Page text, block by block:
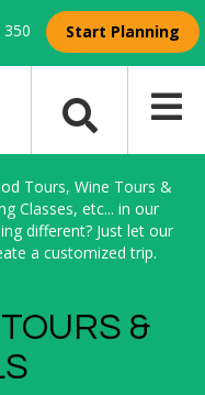
Start Planning
Tours, Wine Tours &
Classes, etc... in our
different? Just let our
a customized trip.
&